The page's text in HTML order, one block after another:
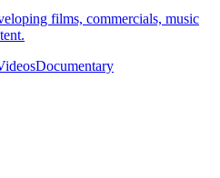
films, commercials, music
Documentary